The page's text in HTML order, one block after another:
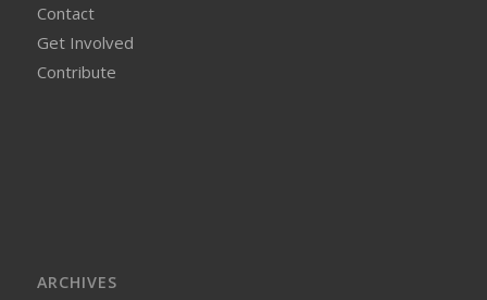
Contact
Get Involved
Contribute
ARCHIVES